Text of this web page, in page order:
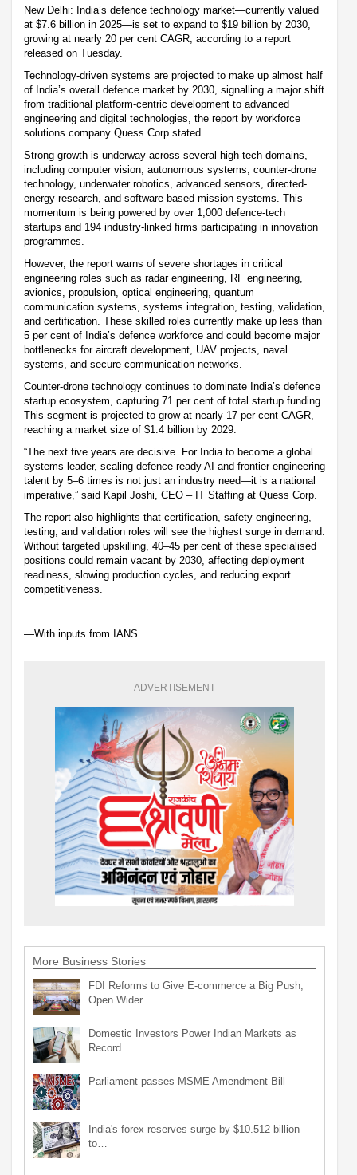
New Delhi: India’s defence technology market—currently valued
at $7.6 billion in 2025—is set to expand to $19 billion by 2030,
growing at nearly 20 per cent CAGR, according to a report
released on Tuesday.
Technology-driven systems are projected to make up almost half
of India’s overall defence market by 2030, signalling a major shift
from traditional platform-centric development to advanced
engineering and digital technologies, the report by workforce
solutions company Quess Corp stated.
Strong growth is underway across several high-tech domains,
including computer vision, autonomous systems, counter-drone
technology, underwater robotics, advanced sensors, directed-
energy research, and software-based mission systems. This
momentum is being powered by over 1,000 defence-tech
startups and 194 industry-linked firms participating in innovation
programmes.
However, the report warns of severe shortages in critical
engineering roles such as radar engineering, RF engineering,
avionics, propulsion, optical engineering, quantum
communication systems, systems integration, testing, validation,
and certification. These skilled roles currently make up less than
5 per cent of India’s defence workforce and could become major
bottlenecks for aircraft development, UAV projects, naval
systems, and secure communication networks.
Counter-drone technology continues to dominate India’s defence
startup ecosystem, capturing 71 per cent of total startup funding.
This segment is projected to grow at nearly 17 per cent CAGR,
reaching a market size of $1.4 billion by 2029.
“The next five years are decisive. For India to become a global
systems leader, scaling defence-ready AI and frontier engineering
talent by 5–6 times is not just an industry need—it is a national
imperative,” said Kapil Joshi, CEO – IT Staffing at Quess Corp.
The report also highlights that certification, safety engineering,
testing, and validation roles will see the highest surge in demand.
Without targeted upskilling, 40–45 per cent of these specialised
positions could remain vacant by 2030, affecting deployment
readiness, slowing production cycles, and reducing export
competitiveness.
—With inputs from IANS
ADVERTISEMENT
More Business Stories
FDI Reforms to Give E-commerce a Big Push,
Open Wider…
Domestic Investors Power Indian Markets as
Record…
Parliament passes MSME Amendment Bill
India's forex reserves surge by $10.512 billion
to…